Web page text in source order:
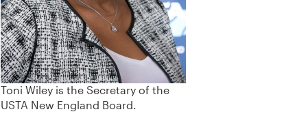
Toni Wiley is the Secretary of the
USTA New England Board.